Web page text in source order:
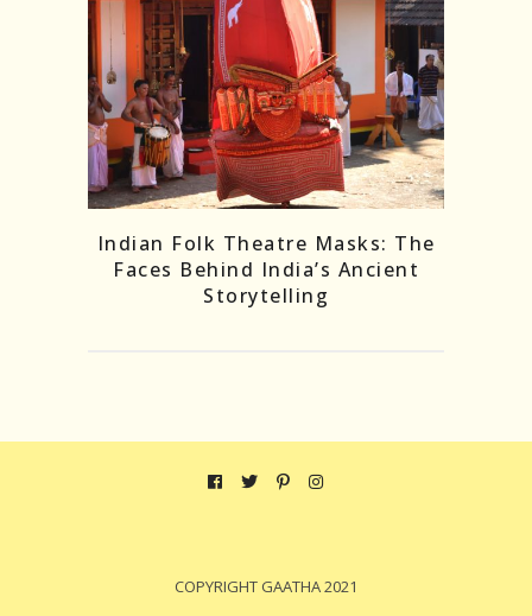
Indian Folk Theatre Masks: The
Faces Behind India’s Ancient
Storytelling
COPYRIGHT GAATHA 2021